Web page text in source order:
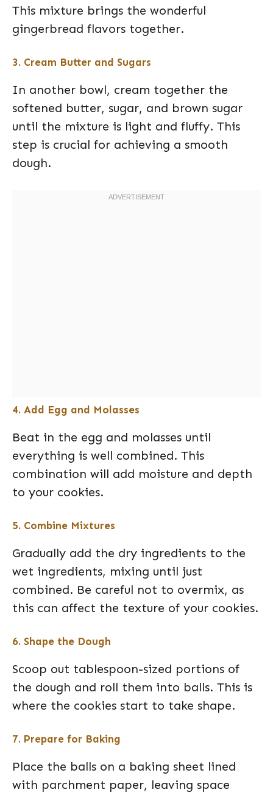
This mixture brings the wonderful
gingerbread flavors together.
3. Cream Butter and Sugars
In another bowl, cream together the
softened butter, sugar, and brown sugar
until the mixture is light and fluffy. This
step is crucial for achieving a smooth
dough.
4. Add Egg and Molasses
Beat in the egg and molasses until
everything is well combined. This
combination will add moisture and depth
to your cookies.
5. Combine Mixtures
Gradually add the dry ingredients to the
wet ingredients, mixing until just
combined. Be careful not to overmix, as
this can affect the texture of your cookies.
6. Shape the Dough
Scoop out tablespoon-sized portions of
the dough and roll them into balls. This is
where the cookies start to take shape.
7. Prepare for Baking
Place the balls on a baking sheet lined
with parchment paper, leaving space